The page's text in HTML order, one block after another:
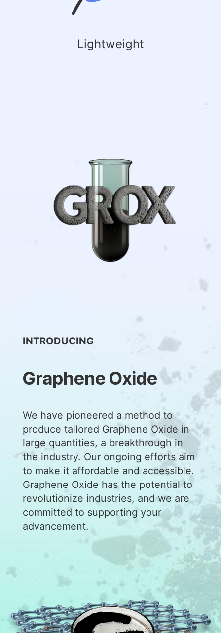
Lightweight
INTRODUCING
Graphene Oxide
We have pioneered a method to
produce tailored Graphene Oxide in
large quantities, a breakthrough in
the industry. Our ongoing efforts aim
to make it affordable and accessible.
Graphene Oxide has the potential to
revolutionize industries, and we are
committed to supporting your
advancement.